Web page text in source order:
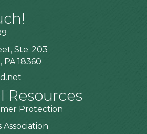
Ste. 203
18360
Resources
Protection